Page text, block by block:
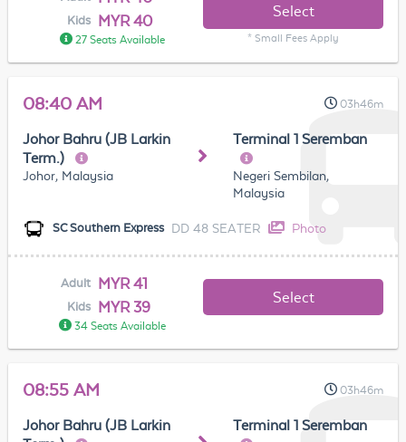
Kids MYR 40
27 Seats Available
Select
* Small Fees Apply
08:40 AM 03h46m
Johor Bahru (JB Larkin
Term.)
Johor, Malaysia
Terminal 1 Seremban
Negeri Sembilan,
Malaysia
SC Southern Express DD 48 SEATER Photo
Adult MYR 41
Kids MYR 39
34 Seats Available
Select
08:55 AM 03h46m
Johor Bahru (JB Larkin
Terminal 1 Seremban